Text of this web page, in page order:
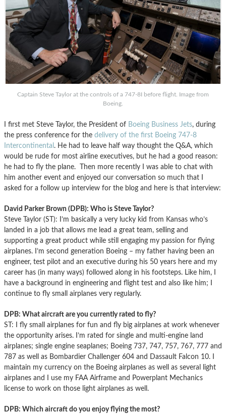
Captain Steve Taylor at the controls of a 747-8I before flight. Image from
Boeing.
I first met Steve Taylor, the President of Boeing Business Jets, during
the press conference for the delivery of the first Boeing 747-8
Intercontinental . He had to leave half way thought the Q&A, which
would be rude for most airline executives, but he had a good reason:
he had to fly the plane. Then more recently I was able to chat with
him another event and enjoyed our conversation so much that I
asked for a follow up interview for the blog and here is that interview:
David Parker Brown (DPB): Who is Steve Taylor?
Steve Taylor (ST): I’m basically a very lucky kid from Kansas who’s
landed in a job that allows me lead a great team, selling and
supporting a great product while still engaging my passion for flying
airplanes. I’m second generation Boeing – my father having been an
engineer, test pilot and an executive during his 50 years here and my
career has (in many ways) followed along in his footsteps. Like him, I
have a background in engineering and flight test and also like him; I
continue to fly small airplanes very regularly.
DPB: What aircraft are you currently rated to fly?
ST: I fly small airplanes for fun and fly big airplanes at work whenever
the opportunity arises. I’m rated for single and multi-engine land
airplanes; single engine seaplanes; Boeing 737, 747, 757, 767, 777 and
787 as well as Bombardier Challenger 604 and Dassault Falcon 10. I
maintain my currency on the Boeing airplanes as well as several light
airplanes and I use my FAA Airframe and Powerplant Mechanics
license to work on those light airplanes as well.
DPB: Which aircraft do you enjoy flying the most?